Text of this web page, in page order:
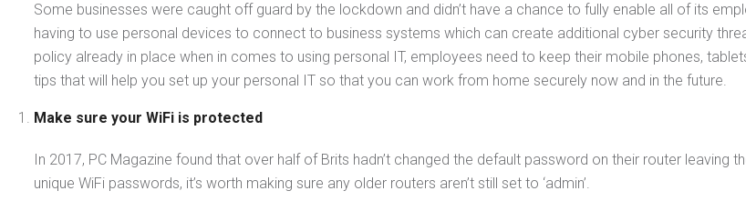
Some businesses were caught off guard by the lockdown and didn’t have a chance to fully enable all of its
having to use personal devices to connect to business systems which can create additional cyber security
policy already in place when in comes to using personal IT, employees need to keep their mobile phones,
tips that will help you set up your personal IT so that you can work from home securely now and in the future.
Make sure your WiFi is protected
In 2017, PC Magazine found that over half of Brits hadn’t changed the default password on their router
unique WiFi passwords, it’s worth making sure any older routers aren’t still set to ‘admin’.